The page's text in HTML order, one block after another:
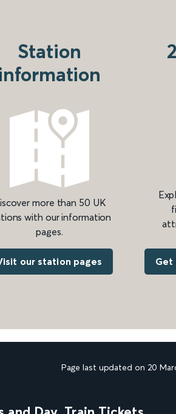
Station
more than 50 UK
with our information
pages.
our station pages
Page last updated on 20